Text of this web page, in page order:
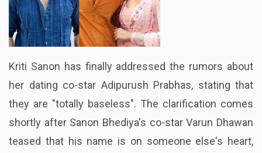
Kriti Sanon has finally addressed the rumors about
her dating co-star Adipurush Prabhas, stating that
they are "totally baseless". The clarification comes
shortly after Sanon Bhediya's co-star Varun Dhawan
teased that his name is on someone else's heart,